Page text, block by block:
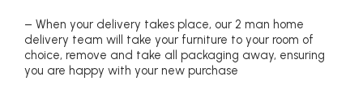
– When your delivery takes place, our 2 man home
delivery team will take your furniture to your room of
choice, remove and take all packaging away, ensuring
you are happy with your new purchase